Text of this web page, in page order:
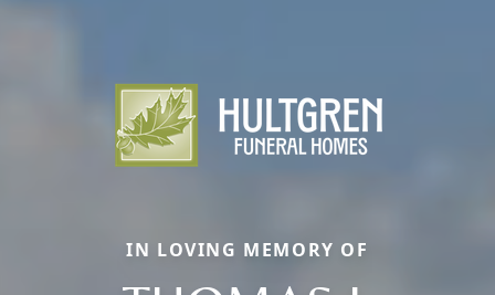
IN LOVING MEMORY OF